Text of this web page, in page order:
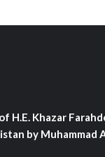
H.E. Khazar
by Muhammad